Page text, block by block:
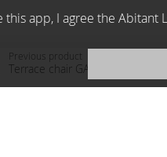
Previous product
Terrace chair GARDEN Moycor
app, I agree the